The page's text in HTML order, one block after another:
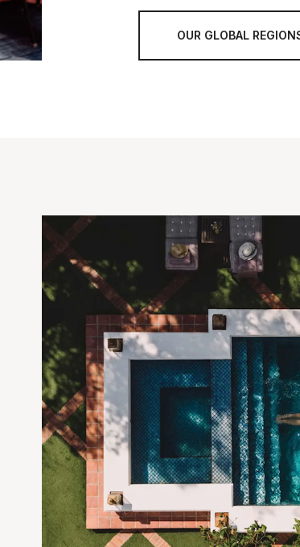
OUR GLOBAL